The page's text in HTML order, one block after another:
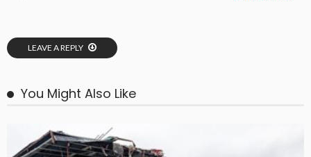
LEAVE A REPLY
You Might Also Like